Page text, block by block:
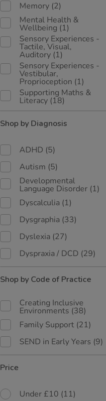
Memory (2)
Mental Health &
Wellbeing (1)
Sensory Experiences -
Tactile, Visual,
Auditory (1)
Sensory Experiences -
Vestibular,
Proprioception (1)
Supporting Maths &
Literacy (18)
Shop by Diagnosis
ADHD (5)
Autism (5)
Developmental
Language Disorder (1)
Dyscalculia (1)
Dysgraphia (33)
Dyslexia (27)
Dyspraxia / DCD (29)
Shop by Code of Practice
Creating Inclusive
Environments (38)
Family Support (21)
SEND in Early Years (9)
Price
Under £10 (11)